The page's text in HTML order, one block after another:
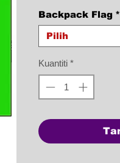
Backpack Flag *
Pilih
Kuantiti *